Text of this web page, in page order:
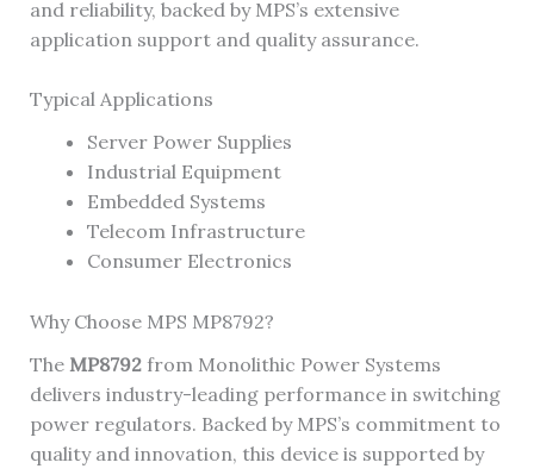
and reliability, backed by MPS’s extensive
application support and quality assurance.
Typical Applications
Server Power Supplies
Industrial Equipment
Embedded Systems
Telecom Infrastructure
Consumer Electronics
Why Choose MPS MP8792?
The MP8792from Monolithic Power Systems
delivers industry-leading performance in switching
power regulators. Backed by MPS’s commitment to
quality and innovation, this device is supported by